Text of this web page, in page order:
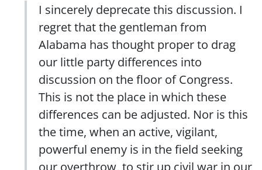
I sincerely deprecate this discussion. I
regret that the gentleman from
Alabama has thought proper to drag
our little party differences into
discussion on the floor of Congress.
This is not the place in which these
differences can be adjusted. Nor is this
the time, when an active, vigilant,
powerful enemy is in the field seeking
our overthrow, to stir up civil war in our